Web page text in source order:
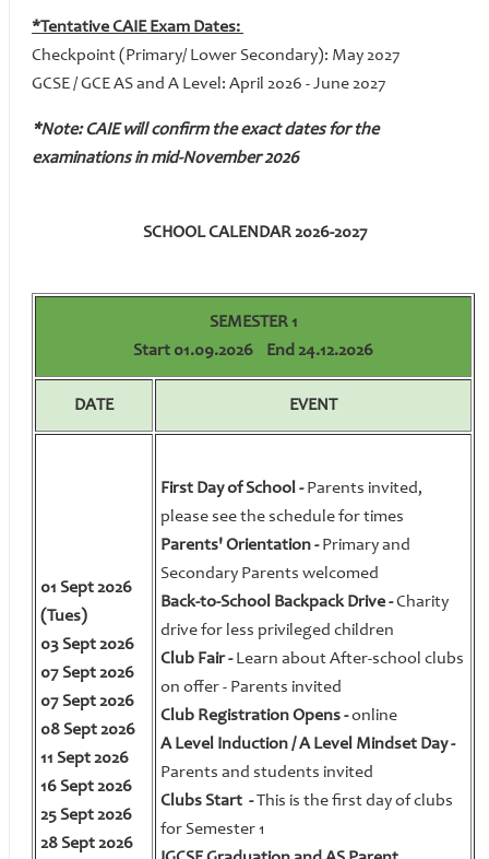
*Tentative CAIE Exam Dates:
Checkpoint (Primary/ Lower Secondary): May 2027
GCSE / GCE AS and A Level: April 2026 - June 2027
*Note: CAIE will confirm the exact dates for the
examinations in mid-November 2026
SCHOOL CALENDAR 2026-2027
SEMESTER 1
Start 01.09.2026 End 24.12.2026
DATE EVENT
01 Sept 2026
(Tues)
03 Sept 2026
07 Sept 2026
07 Sept 2026
08 Sept 2026
11 Sept 2026
16 Sept 2026
25 Sept 2026
28 Sept 2026
First Day of School -Parents invited,
please see the schedule for times
Parents' Orientation -Primary and
Secondary Parents welcomed
Back-to-School Backpack Drive -Charity
drive for less privileged children
Club Fair -Learn about After-school clubs
on offer - Parents invited
Club Registration Opens -online
A Level Induction / A Level Mindset Day -
Parents and students invited
Clubs Start -This is the first day of clubs
for Semester 1